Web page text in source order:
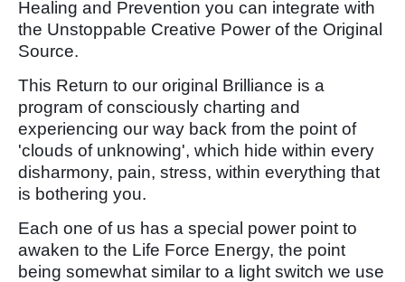
Healing and Prevention you can integrate with
the Unstoppable Creative Power of the Original
Source.
This Return to our original Brilliance is a
program of consciously charting and
experiencing our way back from the point of
'clouds of unknowing', which hide within every
disharmony, pain, stress, within everything that
is bothering you.
Each one of us has a special power point to
awaken to the Life Force Energy, the point
being somewhat similar to a light switch we use